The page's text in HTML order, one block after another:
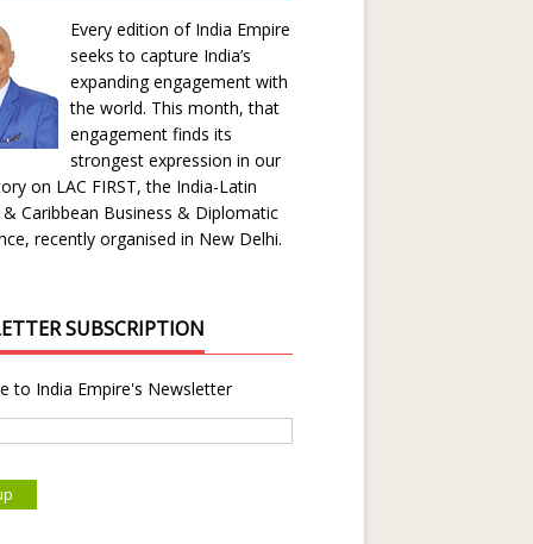
Every edition of India Empire
seeks to capture India’s
expanding engagement with
the world. This month, that
engagement finds its
strongest expression in our
on LAC FIRST, the India-Latin
Caribbean Business & Diplomatic
recently organised in New Delhi.
SUBSCRIPTION
to India Empire's Newsletter